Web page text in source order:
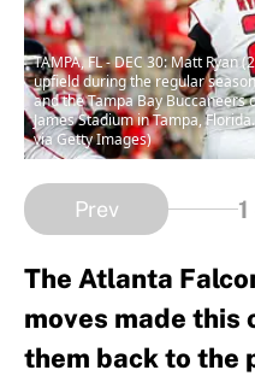
TAMPA, FL - DEC 30: Matt Ryan
upfield during the regular
and the Tampa Bay Buccaneers
James Stadium in Tampa,
via Getty Images)
Prev 1
The Atlanta
moves made this
them back to the